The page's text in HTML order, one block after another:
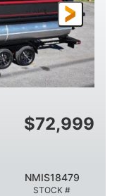
BEAM
8'6"
$72,999
STOCK #
NMIS18479